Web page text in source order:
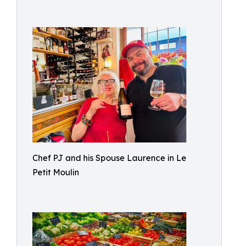
Chef PJ and his Spouse Laurence in Le
Petit Moulin